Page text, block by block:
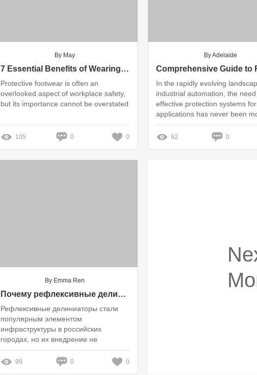
By May
7 Essential Benefits of Wearing PPE Safety Shoes at Work
Protective footwear is often an
overlooked aspect of workplace safety,
but its importance cannot be overstated
105 0 0
By Adelaide
In the rapidly evolving
industrial automation, the
effective protection systems
applications has never been
critical
92 0
By Emma Ren
Почему рефлексивные делиниаторы вызывают споры среди водителей и местных жителей: взгляд на безопасность и комфорт в российских городах?
Рефлексивные делиниаторы стали
популярным элементом
инфраструктуры в российских
городах, но их внедрение не
обошлось без споров и недовольств
99 0 0